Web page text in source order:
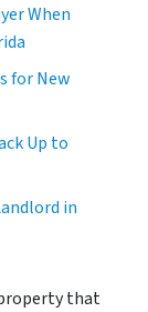
When
for New
Up to
in
that